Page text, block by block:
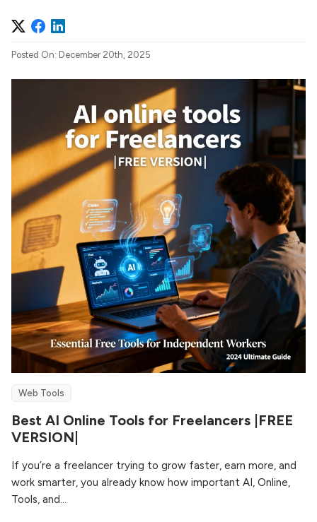
Posted On: December 20th, 2025
Web Tools
Best AI Online Tools for Freelancers |FREE
VERSION|
If you’re a freelancer trying to grow faster, earn more, and
work smarter, you already know how important AI, Online,
Tools, and...